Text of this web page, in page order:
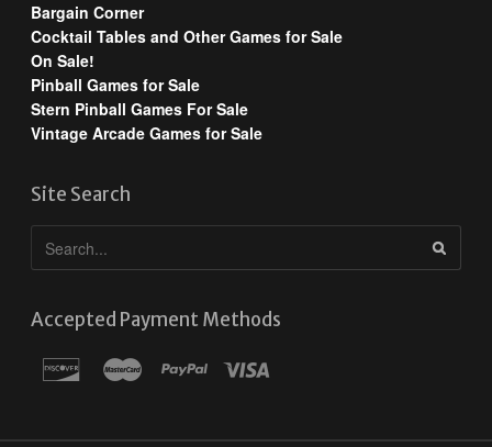
Bargain Corner
Cocktail Tables and Other Games for Sale
On Sale!
Pinball Games for Sale
Stern Pinball Games For Sale
Vintage Arcade Games for Sale
Site Search
Accepted Payment Methods